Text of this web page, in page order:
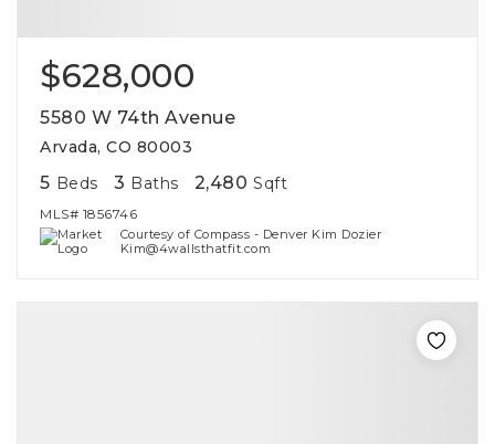
$628,000
5580 W 74th Avenue
Arvada, CO 80003
5 Beds 3 Baths 2,480 Sqft
MLS# 1856746
Courtesy of Compass - Denver Kim Dozier
Kim@4wallsthatfit.com